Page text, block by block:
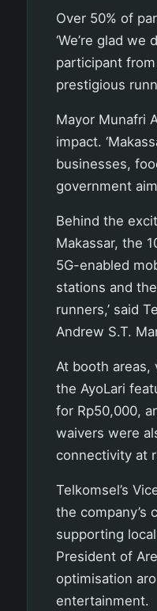
Over 50% of
‘We’re glad
participant
prestigious
Mayor Munafri
impact.
businesses,
government
Behind the
Makassar, the
5G-enabled
stations and
runners,’ said
Andrew S.T.
At booth areas,
the AyoLari
for Rp50,000,
waivers were
connectivity at
Telkomsel’s
the company’s
supporting
President of
optimisation
entertainment.